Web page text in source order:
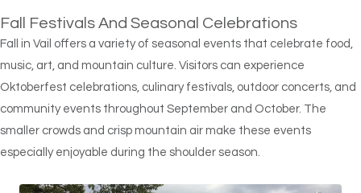
Fall Festivals And Seasonal Celebrations
Fall in Vail offers a variety of seasonal events that celebrate food,
music, art, and mountain culture. Visitors can experience
Oktoberfest celebrations, culinary festivals, outdoor concerts, and
community events throughout September and October. The
smaller crowds and crisp mountain air make these events
especially enjoyable during the shoulder season.